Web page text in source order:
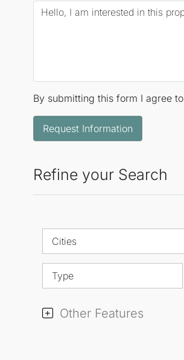
By submitting this form I agree to
Request Information
Refine your Search
Cities
Type
Other Features